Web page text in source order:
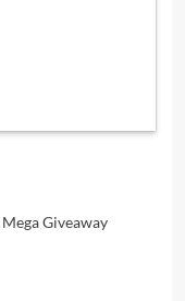
Mega Giveaway